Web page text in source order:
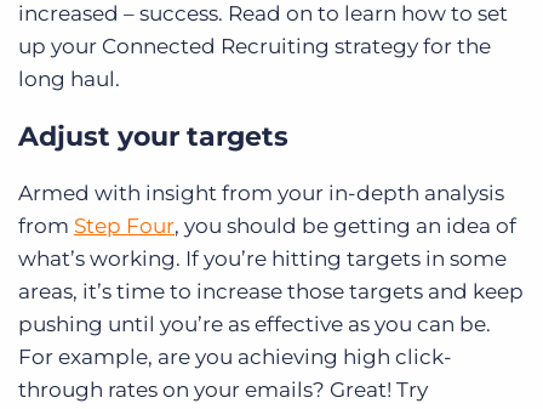
increased – success. Read on to learn how to set
up your Connected Recruiting strategy for the
long haul.
Adjust your targets
Armed with insight from your in-depth analysis
from Step Four, you should be getting an idea of
what’s working. If you’re hitting targets in some
areas, it’s time to increase those targets and keep
pushing until you’re as effective as you can be.
For example, are you achieving high click-
through rates on your emails? Great! Try